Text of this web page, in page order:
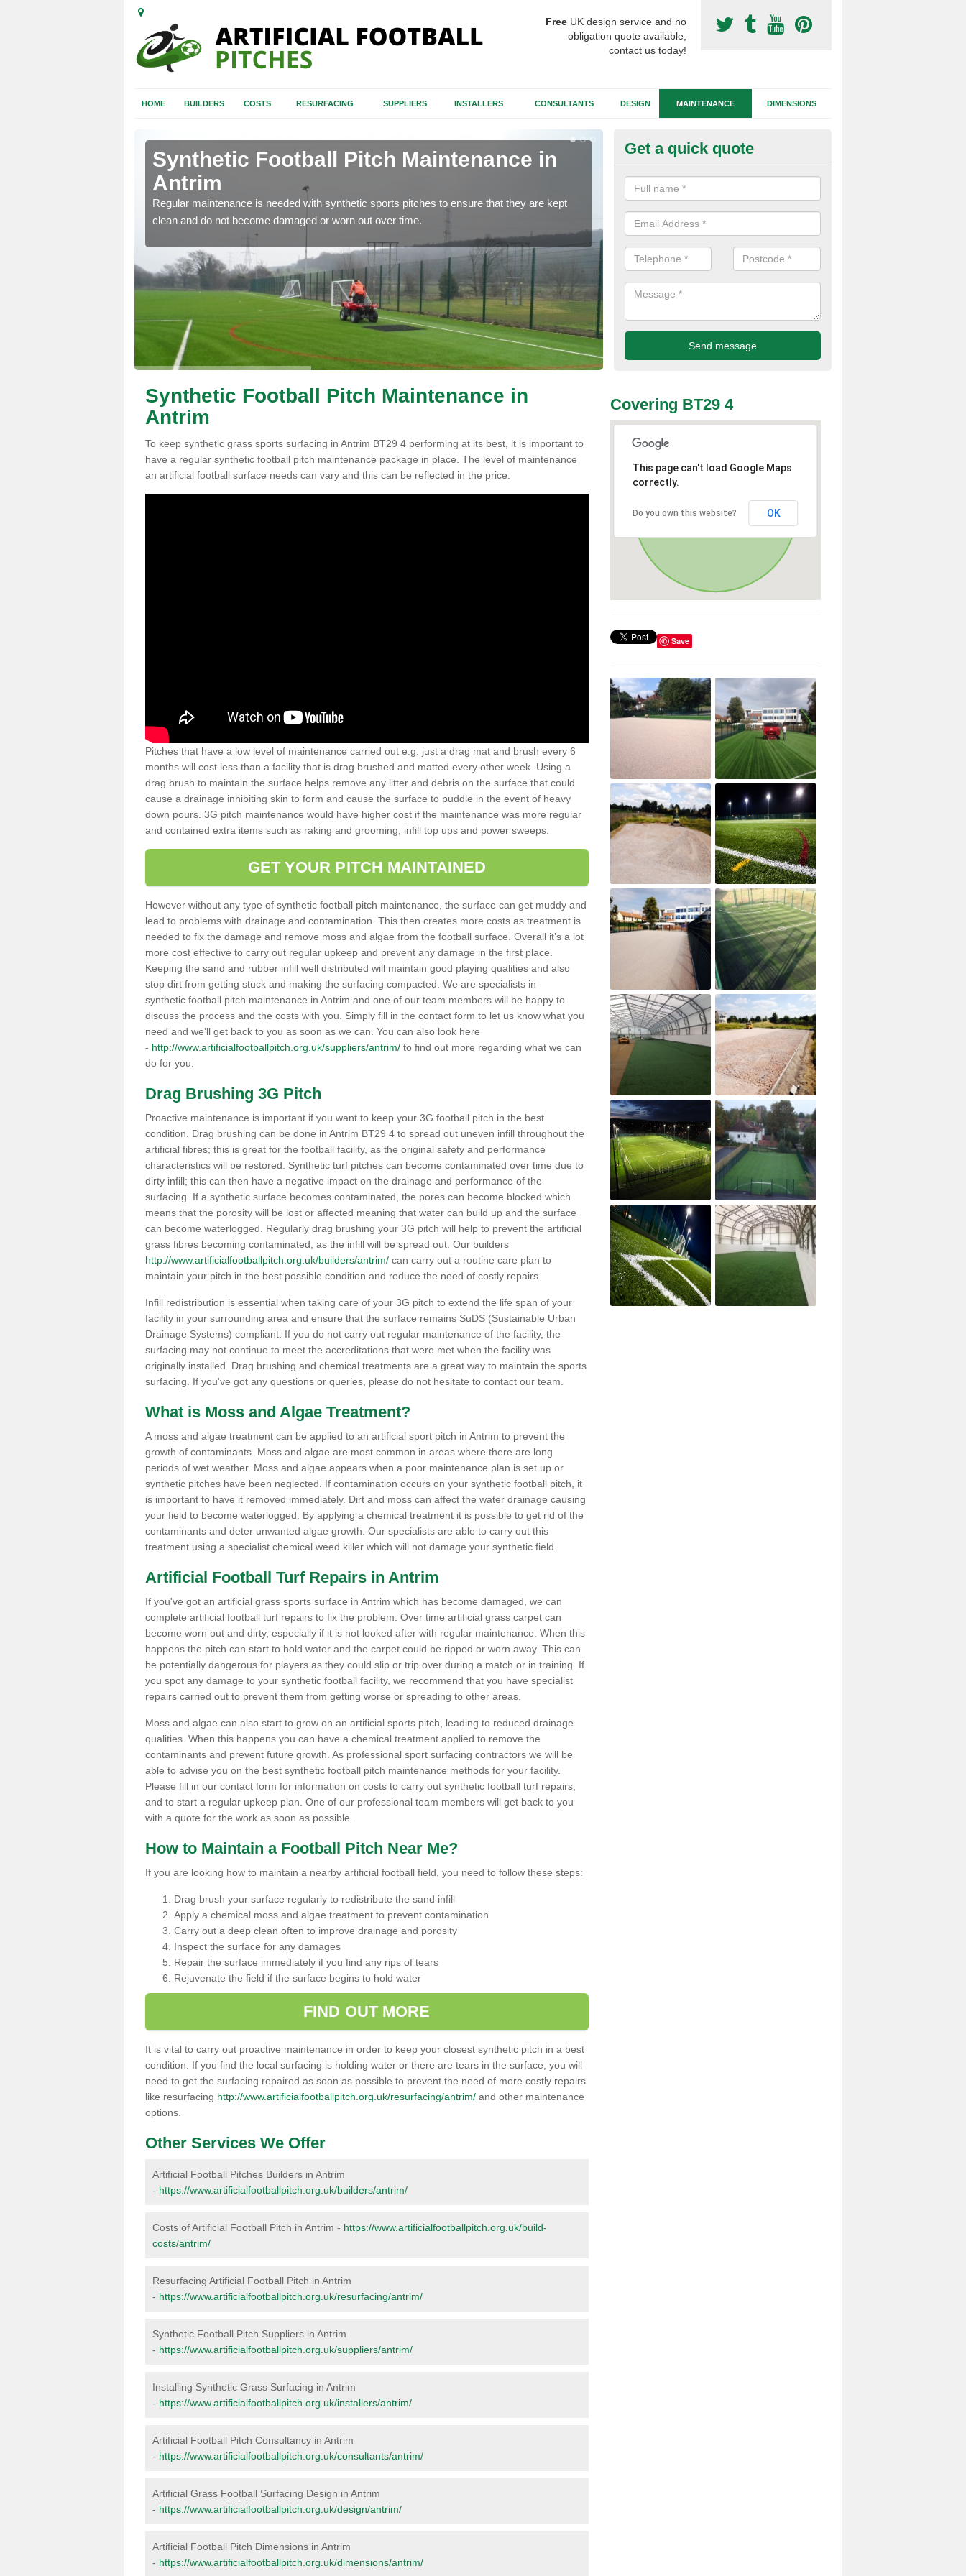
Free UK design service and no
obligation quote available,
contact us today!
HOME BUILDERS COSTS RESURFACING SUPPLIERS INSTALLERS CONSULTANTS DESIGN MAINTENANCE DIMENSIONS
Synthetic Football Pitch Maintenance in
Antrim
Regular maintenance is needed with synthetic sports pitches to ensure that they are kept
clean and do not become damaged or worn out over time.
Artificial Football Turf Repairs in
If your synthetic sports pitch becomes damaged, we can complete
get rid of any drainage problems or trip hazards.
Get a quick quote
Synthetic Football Pitch Maintenance in
Antrim
To keep synthetic grass sports surfacing in Antrim BT29 4 performing at its best, it is important to
have a regular synthetic football pitch maintenance package in place. The level of maintenance
an artificial football surface needs can vary and this can be reflected in the price.
Pitches that have a low level of maintenance carried out e.g. just a drag mat and brush every 6
months will cost less than a facility that is drag brushed and matted every other week. Using a
drag brush to maintain the surface helps remove any litter and debris on the surface that could
cause a drainage inhibiting skin to form and cause the surface to puddle in the event of heavy
down pours. 3G pitch maintenance would have higher cost if the maintenance was more regular
and contained extra items such as raking and grooming, infill top ups and power sweeps.
GET YOUR PITCH MAINTAINED
However without any type of synthetic football pitch maintenance, the surface can get muddy and
lead to problems with drainage and contamination. This then creates more costs as treatment is
needed to fix the damage and remove moss and algae from the football surface. Overall it’s a lot
more cost effective to carry out regular upkeep and prevent any damage in the first place.
Keeping the sand and rubber infill well distributed will maintain good playing qualities and also
stop dirt from getting stuck and making the surfacing compacted. We are specialists in
synthetic football pitch maintenance in Antrim and one of our team members will be happy to
discuss the process and the costs with you. Simply fill in the contact form to let us know what you
need and we’ll get back to you as soon as we can. You can also look here
- http://www.artificialfootballpitch.org.uk/suppliers/antrim/ to find out more regarding what we can
do for you.
Drag Brushing 3G Pitch
Proactive maintenance is important if you want to keep your 3G football pitch in the best
condition. Drag brushing can be done in Antrim BT29 4 to spread out uneven infill throughout the
artificial fibres; this is great for the football facility, as the original safety and performance
characteristics will be restored. Synthetic turf pitches can become contaminated over time due to
dirty infill; this can then have a negative impact on the drainage and performance of the
surfacing. If a synthetic surface becomes contaminated, the pores can become blocked which
means that the porosity will be lost or affected meaning that water can build up and the surface
can become waterlogged. Regularly drag brushing your 3G pitch will help to prevent the artificial
grass fibres becoming contaminated, as the infill will be spread out. Our builders
http://www.artificialfootballpitch.org.uk/builders/antrim/ can carry out a routine care plan to
maintain your pitch in the best possible condition and reduce the need of costly repairs.
Infill redistribution is essential when taking care of your 3G pitch to extend the life span of your
facility in your surrounding area and ensure that the surface remains SuDS (Sustainable Urban
Drainage Systems) compliant. If you do not carry out regular maintenance of the facility, the
surfacing may not continue to meet the accreditations that were met when the facility was
originally installed. Drag brushing and chemical treatments are a great way to maintain the sports
surfacing. If you've got any questions or queries, please do not hesitate to contact our team.
What is Moss and Algae Treatment?
A moss and algae treatment can be applied to an artificial sport pitch in Antrim to prevent the
growth of contaminants. Moss and algae are most common in areas where there are long
periods of wet weather. Moss and algae appears when a poor maintenance plan is set up or
synthetic pitches have been neglected. If contamination occurs on your synthetic football pitch, it
is important to have it removed immediately. Dirt and moss can affect the water drainage causing
your field to become waterlogged. By applying a chemical treatment it is possible to get rid of the
contaminants and deter unwanted algae growth. Our specialists are able to carry out this
treatment using a specialist chemical weed killer which will not damage your synthetic field.
Artificial Football Turf Repairs in Antrim
If you've got an artificial grass sports surface in Antrim which has become damaged, we can
complete artificial football turf repairs to fix the problem. Over time artificial grass carpet can
become worn out and dirty, especially if it is not looked after with regular maintenance. When this
happens the pitch can start to hold water and the carpet could be ripped or worn away. This can
be potentially dangerous for players as they could slip or trip over during a match or in training. If
you spot any damage to your synthetic football facility, we recommend that you have specialist
repairs carried out to prevent them from getting worse or spreading to other areas.
Moss and algae can also start to grow on an artificial sports pitch, leading to reduced drainage
qualities. When this happens you can have a chemical treatment applied to remove the
contaminants and prevent future growth. As professional sport surfacing contractors we will be
able to advise you on the best synthetic football pitch maintenance methods for your facility.
Please fill in our contact form for information on costs to carry out synthetic football turf repairs,
and to start a regular upkeep plan. One of our professional team members will get back to you
with a quote for the work as soon as possible.
How to Maintain a Football Pitch Near Me?
If you are looking how to maintain a nearby artificial football field, you need to follow these steps:
Drag brush your surface regularly to redistribute the sand infill
Apply a chemical moss and algae treatment to prevent contamination
Carry out a deep clean often to improve drainage and porosity
Inspect the surface for any damages
Repair the surface immediately if you find any rips of tears
Rejuvenate the field if the surface begins to hold water
FIND OUT MORE
It is vital to carry out proactive maintenance in order to keep your closest synthetic pitch in a best
condition. If you find the local surfacing is holding water or there are tears in the surface, you will
need to get the surfacing repaired as soon as possible to prevent the need of more costly repairs
like resurfacing http://www.artificialfootballpitch.org.uk/resurfacing/antrim/ and other maintenance
options.
Other Services We Offer
Artificial Football Pitches Builders in Antrim
- https://www.artificialfootballpitch.org.uk/builders/antrim/
Costs of Artificial Football Pitch in Antrim - https://www.artificialfootballpitch.org.uk/build-
costs/antrim/
Resurfacing Artificial Football Pitch in Antrim
- https://www.artificialfootballpitch.org.uk/resurfacing/antrim/
Synthetic Football Pitch Suppliers in Antrim
- https://www.artificialfootballpitch.org.uk/suppliers/antrim/
Installing Synthetic Grass Surfacing in Antrim
- https://www.artificialfootballpitch.org.uk/installers/antrim/
Artificial Football Pitch Consultancy in Antrim
- https://www.artificialfootballpitch.org.uk/consultants/antrim/
Artificial Grass Football Surfacing Design in Antrim
- https://www.artificialfootballpitch.org.uk/design/antrim/
Artificial Football Pitch Dimensions in Antrim
- https://www.artificialfootballpitch.org.uk/dimensions/antrim/
Covering BT29 4
This page can't load Google Maps
correctly.
Do you own this website? OK
Save